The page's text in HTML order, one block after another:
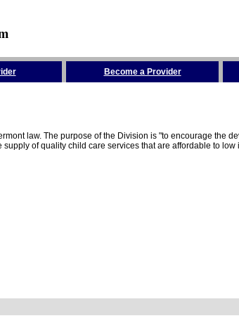
Become a Provider
law. The purpose of the Division is "to encourage the
of quality child care services that are affordable to